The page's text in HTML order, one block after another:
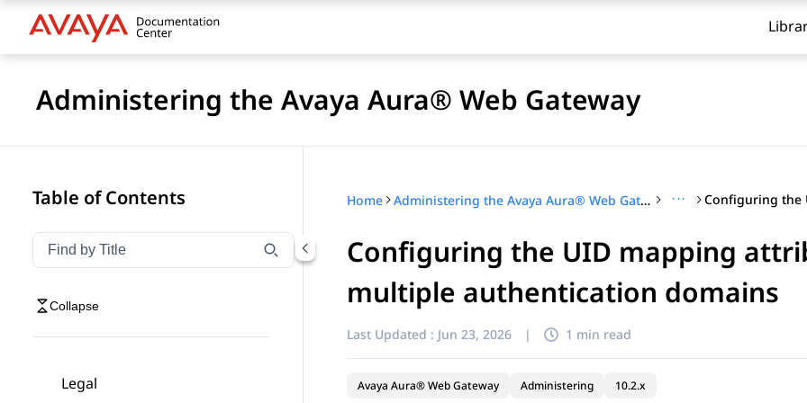
Administering the Avaya Aura® Web Gateway
Table of Contents
Filter navigation by title
Type to filter navigation items by title
Collapse
Legal
Home Administering the Avaya Aura® Web Gateway ···
Configuring the UID mapping
multiple authentication domains
Last Updated : Jun 23, 2026 | 1 min read
Avaya Aura® Web Gateway Administering 10.2.x